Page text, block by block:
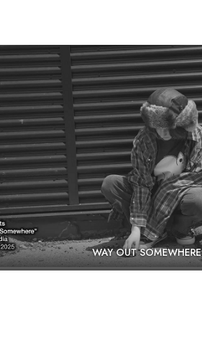
WAY OUT SOMEWHERE